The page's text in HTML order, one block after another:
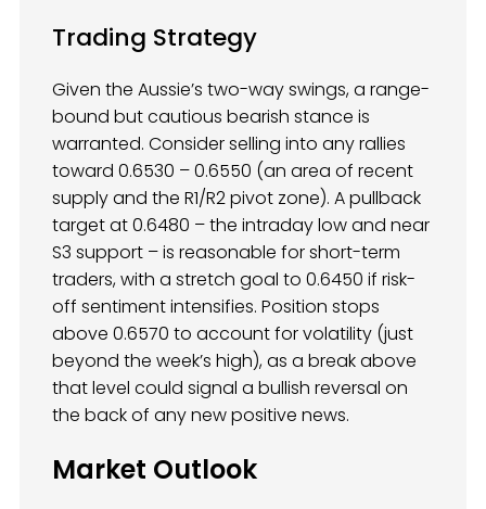
Trading Strategy
Given the Aussie’s two-way swings, a range-
bound but cautious bearish stance is
warranted. Consider selling into any rallies
toward 0.6530 – 0.6550 (an area of recent
supply and the R1/R2 pivot zone). A pullback
target at 0.6480 – the intraday low and near
S3 support – is reasonable for short-term
traders, with a stretch goal to 0.6450 if risk-
off sentiment intensifies. Position stops
above 0.6570 to account for volatility (just
beyond the week’s high), as a break above
that level could signal a bullish reversal on
the back of any new positive news.
Market Outlook